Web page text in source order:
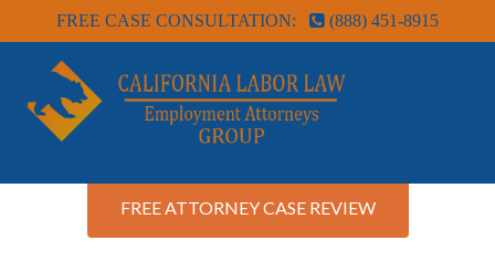
FREE CASE CONSULTATION: (888) 451-8915
FREE ATTORNEY CASE REVIEW